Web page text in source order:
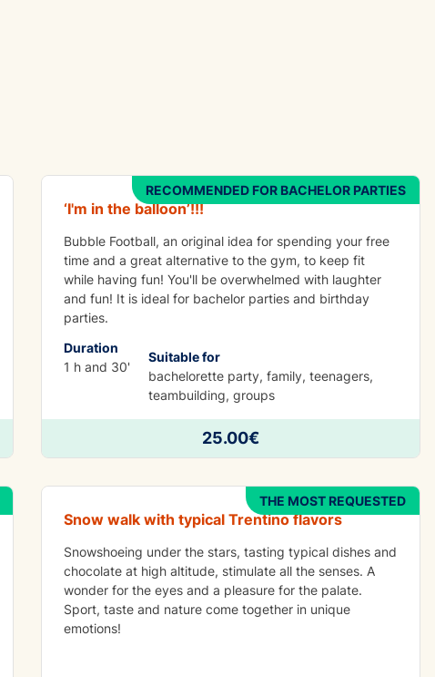
RECOMMENDED FOR BACHELOR PARTIES
‘I'm in the balloon’!!!
Bubble Football, an original idea for spending your free
time and a great alternative to the gym, to keep fit
while having fun! You'll be overwhelmed with laughter
and fun! It is ideal for bachelor parties and birthday
parties.
Duration
1 h and 30'
Suitable for
bachelorette party, family, teenagers,
teambuilding, groups
25.00€
THE MOST REQUESTED
Snowshoeing in Madonna di Campiglio
dinner at malga ciocomini(otional)
Snow walk with typical Trentino flavors
Snowshoeing under the stars, tasting typical dishes and
chocolate at high altitude, stimulate all the senses. A
wonder for the eyes and a pleasure for the palate.
Sport, taste and nature come together in unique
emotions!